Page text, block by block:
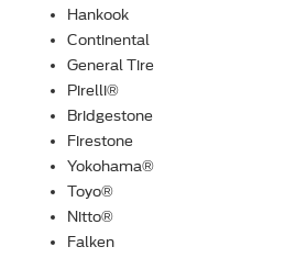
Hankook
Continental
General Tire
Pirelli®
Bridgestone
Firestone
Yokohama®
Toyo®
Nitto®
Falken